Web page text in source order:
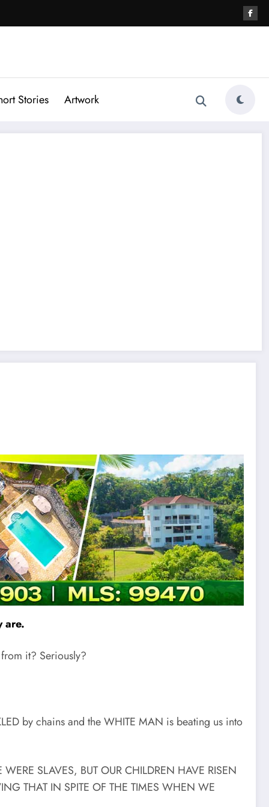
Stories Artwork
are.
it? Seriously?
by chains and the WHITE MAN is beating us into
SLAVES, BUT OUR CHILDREN HAVE RISEN
THAT IN SPITE OF THE TIMES WHEN WE